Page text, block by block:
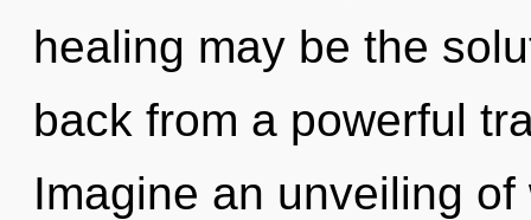
healing may be the
back from a powerful
Imagine an unveiling